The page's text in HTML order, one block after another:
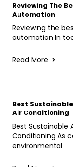
Reviewing The
Automation
Reviewing the
automation In
Read More
Best
Air Conditioning
Best Sustainable
Conditioning As
environmental